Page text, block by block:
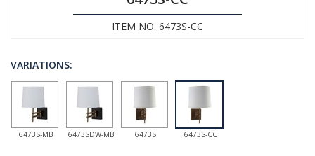
ITEM NO. 6473S-CC
VARIATIONS:
6473S-MB 6473SDW-MB 6473S 6473S-CC